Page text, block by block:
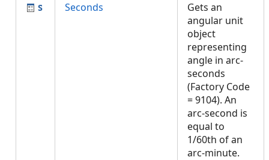
Seconds
Gets an
angular unit
object
representing
angle in arc-
seconds
(Factory Code
= 9104). An
arc-second is
equal to
1/60th of an
arc-minute.